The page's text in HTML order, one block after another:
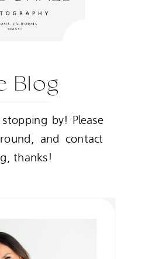
Blog
by! Please
and contact
thanks!